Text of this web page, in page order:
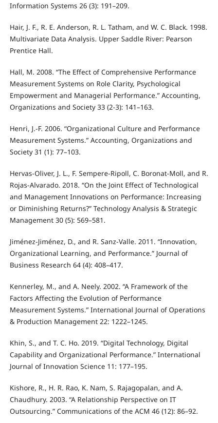
Information Systems 26 (3): 191–209.
Hair, J. F., R. E. Anderson, R. L. Tatham, and W. C. Black. 1998.
Multivariate Data Analysis. Upper Saddle River: Pearson
Prentice Hall.
Hall, M. 2008. “The Effect of Comprehensive Performance
Measurement Systems on Role Clarity, Psychological
Empowerment and Managerial Performance.” Accounting,
Organizations and Society 33 (2-3): 141–163.
Henri, J.-F. 2006. “Organizational Culture and Performance
Measurement Systems.” Accounting, Organizations and
Society 31 (1): 77–103.
Hervas-Oliver, J. L., F. Sempere-Ripoll, C. Boronat-Moll, and R.
Rojas-Alvarado. 2018. “On the Joint Effect of Technological
and Management Innovations on Performance: Increasing
or Diminishing Returns?” Technology Analysis & Strategic
Management 30 (5): 569–581.
Jiménez-Jiménez, D., and R. Sanz-Valle. 2011. “Innovation,
Organizational Learning, and Performance.” Journal of
Business Research 64 (4): 408–417.
Kennerley, M., and A. Neely. 2002. “A Framework of the
Factors Affecting the Evolution of Performance
Measurement Systems.” International Journal of Operations
& Production Management 22: 1222–1245.
Khin, S., and T. C. Ho. 2019. “Digital Technology, Digital
Capability and Organizational Performance.” International
Journal of Innovation Science 11: 177–195.
Kishore, R., H. R. Rao, K. Nam, S. Rajagopalan, and A.
Chaudhury. 2003. “A Relationship Perspective on IT
Outsourcing.” Communications of the ACM 46 (12): 86–92.